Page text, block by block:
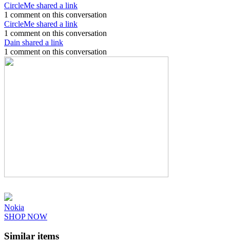
CircleMe shared a link
1 comment on this conversation
CircleMe shared a link
1 comment on this conversation
Dain shared a link
1 comment on this conversation
Nokia
SHOP NOW
Similar items